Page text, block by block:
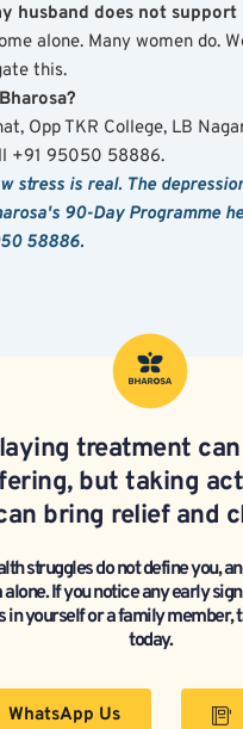
husband does not
alone. Many women do.
this.
Opp TKR College, LB
+91 95050 58886.
stress is real. The
90-Day Programme
58886.
treatment
but taking
bring relief and
struggles do not define you,
If you notice any early
in yourself or a family member,
today.
WhatsApp Us